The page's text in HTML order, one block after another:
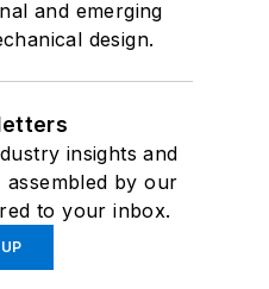
and emerging
design.
insights and
by our
to your inbox.